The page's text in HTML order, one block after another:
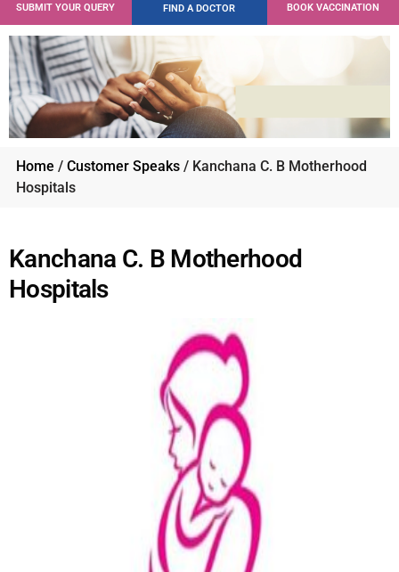
SUBMIT YOUR QUERY FIND A DOCTOR BOOK VACCINATION
Home / Customer Speaks / Kanchana C. B Motherhood
Hospitals
Kanchana C. B Motherhood
Hospitals